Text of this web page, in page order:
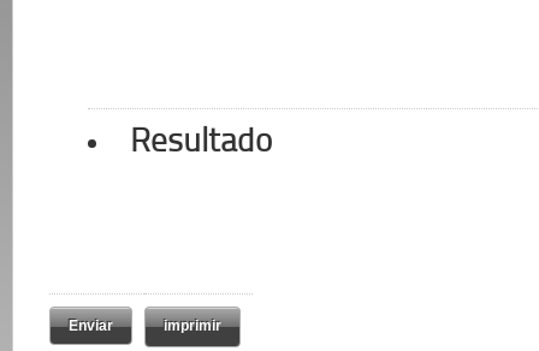
Resultado
imprimir